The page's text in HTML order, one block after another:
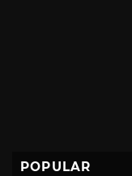
POPULAR